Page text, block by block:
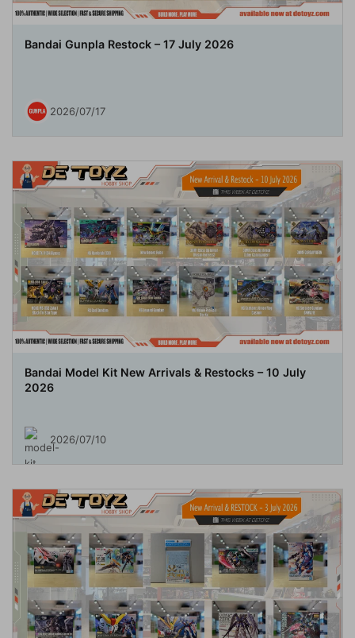
Bandai Gunpla Restock – 17 July 2026
2026/07/17
Bandai Model Kit New Arrivals & Restocks – 10 July
2026
2026/07/10